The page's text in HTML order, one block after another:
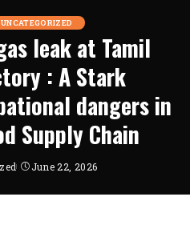
UNCATEGORIZED
leak at Tamil
: A Stark
dangers in
Supply Chain
June 22, 2026